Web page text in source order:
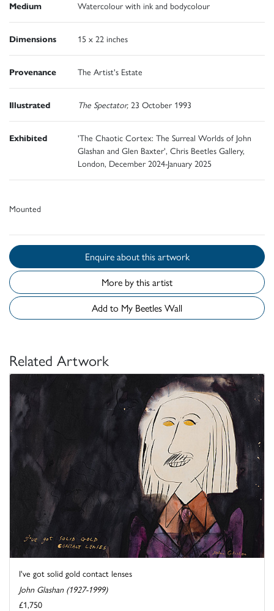
Medium Watercolour with ink and bodycolour
Dimensions 15 x 22 inches
Provenance The Artist's Estate
Illustrated The Spectator, 23 October 1993
Exhibited
'The Chaotic Cortex: The Surreal Worlds of John
Glashan and Glen Baxter', Chris Beetles Gallery,
London, December 2024-January 2025
Mounted
Enquire about this artwork
More by this artist
Add to My Beetles Wall
Related Artwork
I've got solid gold contact lenses
John Glashan (1927-1999)
£1,750